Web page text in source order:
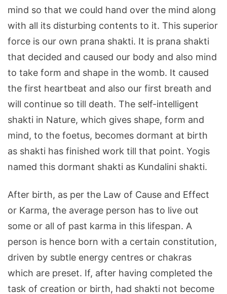
mind so that we could hand over the mind along
with all its disturbing contents to it. This superior
force is our own prana shakti. It is prana shakti
that decided and caused our body and also mind
to take form and shape in the womb. It caused
the first heartbeat and also our first breath and
will continue so till death. The self-intelligent
shakti in Nature, which gives shape, form and
mind, to the foetus, becomes dormant at birth
as shakti has finished work till that point. Yogis
named this dormant shakti as Kundalini shakti.
After birth, as per the Law of Cause and Effect
or Karma, the average person has to live out
some or all of past karma in this lifespan. A
person is hence born with a certain constitution,
driven by subtle energy centres or chakras
which are preset. If, after having completed the
task of creation or birth, had shakti not become